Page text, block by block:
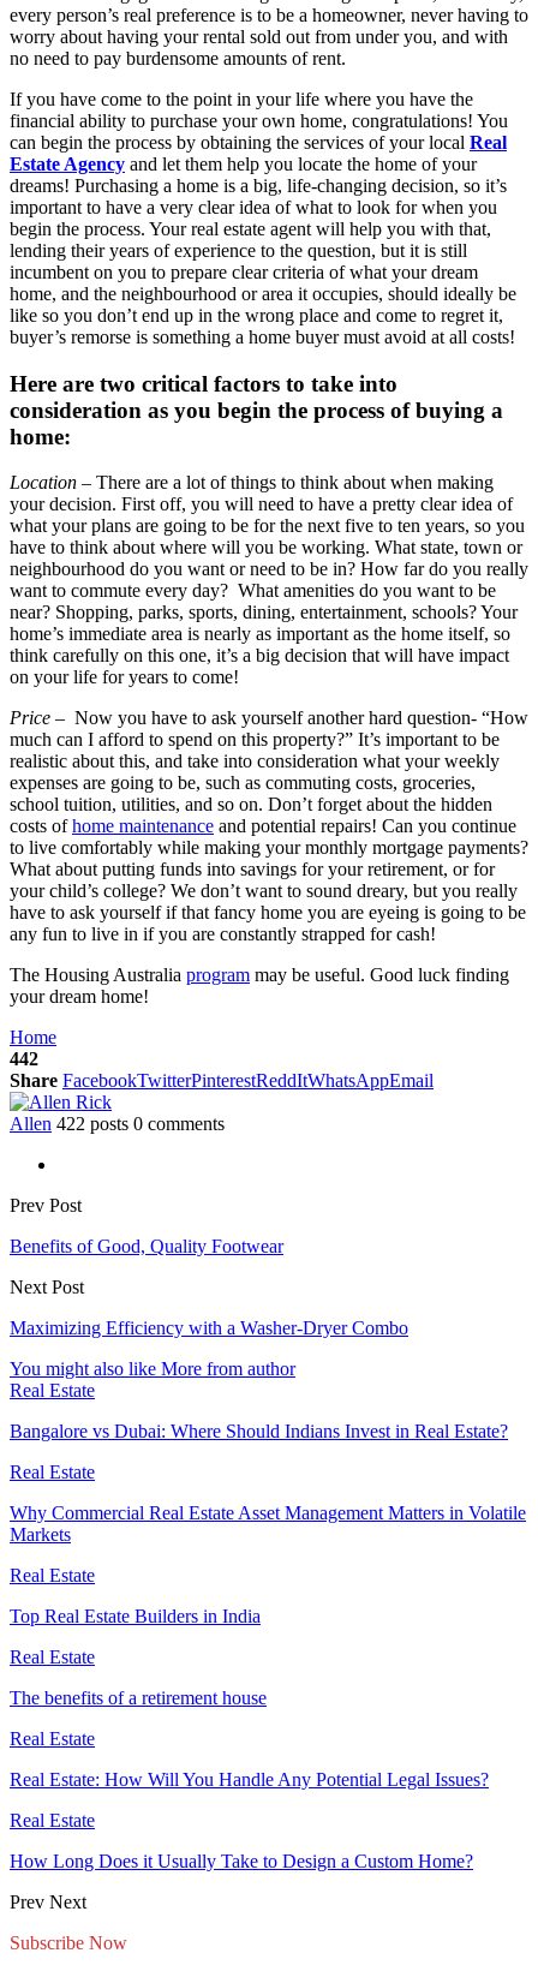
every person’s real preference is to be a homeowner, never having to
worry about having your rental sold out from under you, and with
no need to pay burdensome amounts of rent.
If you have come to the point in your life where you have the
financial ability to purchase your own home, congratulations! You
can begin the process by obtaining the services of your local Real
Estate Agency and let them help you locate the home of your
dreams! Purchasing a home is a big, life-changing decision, so it’s
important to have a very clear idea of what to look for when you
begin the process. Your real estate agent will help you with that,
lending their years of experience to the question, but it is still
incumbent on you to prepare clear criteria of what your dream
home, and the neighbourhood or area it occupies, should ideally be
like so you don’t end up in the wrong place and come to regret it,
buyer’s remorse is something a home buyer must avoid at all costs!
Here are two critical factors to take into
consideration as you begin the process of buying a
home:
Location – There are a lot of things to think about when making
your decision. First off, you will need to have a pretty clear idea of
what your plans are going to be for the next five to ten years, so you
have to think about where will you be working. What state, town or
neighbourhood do you want or need to be in? How far do you really
want to commute every day? What amenities do you want to be
near? Shopping, parks, sports, dining, entertainment, schools? Your
home’s immediate area is nearly as important as the home itself, so
think carefully on this one, it’s a big decision that will have impact
on your life for years to come!
Price – Now you have to ask yourself another hard question- “How
much can I afford to spend on this property?” It’s important to be
realistic about this, and take into consideration what your weekly
expenses are going to be, such as commuting costs, groceries,
school tuition, utilities, and so on. Don’t forget about the hidden
costs ofhome maintenance and potential repairs! Can you continue
to live comfortably while making your monthly mortgage payments?
What about putting funds into savings for your retirement, or for
your child’s college? We don’t want to sound dreary, but you really
have to ask yourself if that fancy home you are eyeing is going to be
any fun to live in if you are constantly strapped for cash!
The Housing Australia program may be useful. Good luck finding
your dream home!
Home
442
Share FacebookTwitterPinterestReddItWhatsAppEmail
Allen 422 posts 0 comments
Prev Post
Benefits of Good, Quality Footwear
Next Post
Maximizing Efficiency with a Washer-Dryer Combo
You might also like More from author
Real Estate
Bangalore vs Dubai: Where Should Indians Invest in Real Estate?
Real Estate
Why Commercial Real Estate Asset Management Matters in Volatile
Markets
Real Estate
Top Real Estate Builders in India
Real Estate
The benefits of a retirement house
Real Estate
Real Estate: How Will You Handle Any Potential Legal Issues?
Real Estate
How Long Does it Usually Take to Design a Custom Home?
Prev Next
Subscribe Now